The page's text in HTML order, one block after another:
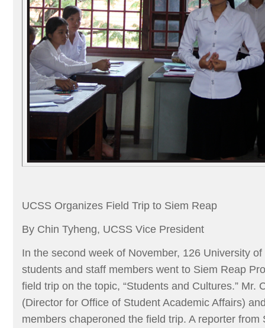
UCSS Organizes Field Trip to Siem Reap
By Chin Tyheng, UCSS Vice President
In the second week of November, 126 University
students and staff members went to Siem Reap
field trip on the topic, “Students and Cultures.” Mr.
(Director for Office of Student Academic Affairs)
members chaperoned the field trip. A reporter from